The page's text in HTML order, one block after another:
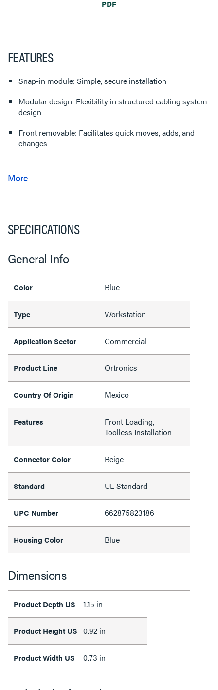
PDF
FEATURES
Snap-in module: Simple, secure installation
Modular design: Flexibility in structured cabling system
design
Front removable: Facilitates quick moves, adds, and
changes
SPECIFICATIONS
General Info
Color Blue
Type Workstation
Application Sector Commercial
Product Line Ortronics
Country Of Origin Mexico
Features
Front Loading,
Toolless Installation
Connector Color Beige
Standard UL Standard
UPC Number 662875823186
Housing Color Blue
Dimensions
Product Depth US 1.15 in
Product Height US 0.92 in
Product Width US 0.73 in